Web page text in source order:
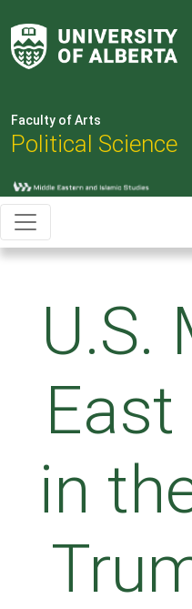
Faculty of Arts
Political Science
U.S.
in